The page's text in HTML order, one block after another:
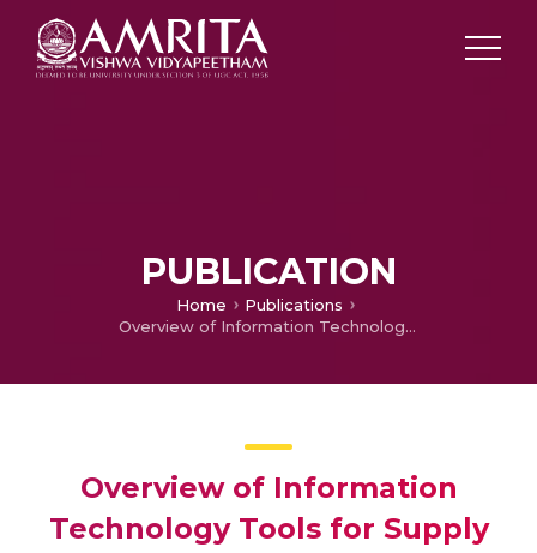
PUBLICATION
Home
Publications
Overview of Information Technology Tools for Supply Chain Management
Overview of Information
Technology Tools for Supply